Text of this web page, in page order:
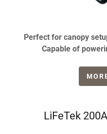
Perfect for canopy
Capable of
LiFeTek